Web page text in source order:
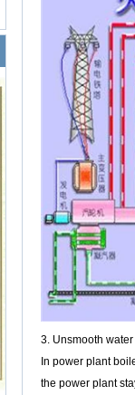
3. Unsmooth
In power plant
the power plant